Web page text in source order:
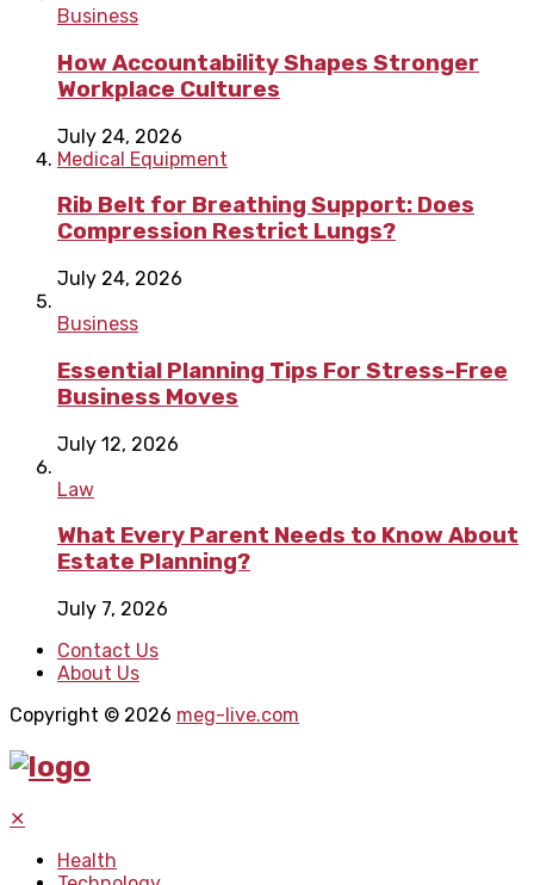
Business
How Accountability Shapes Stronger
Workplace Cultures
July 24, 2026
Medical Equipment
Rib Belt for Breathing Support: Does
Compression Restrict Lungs?
July 24, 2026
Business
Essential Planning Tips For Stress-Free
Business Moves
July 12, 2026
Law
What Every Parent Needs to Know About
Estate Planning?
July 7, 2026
Contact Us
About Us
Copyright © 2026 meg-live.com
✕
Health